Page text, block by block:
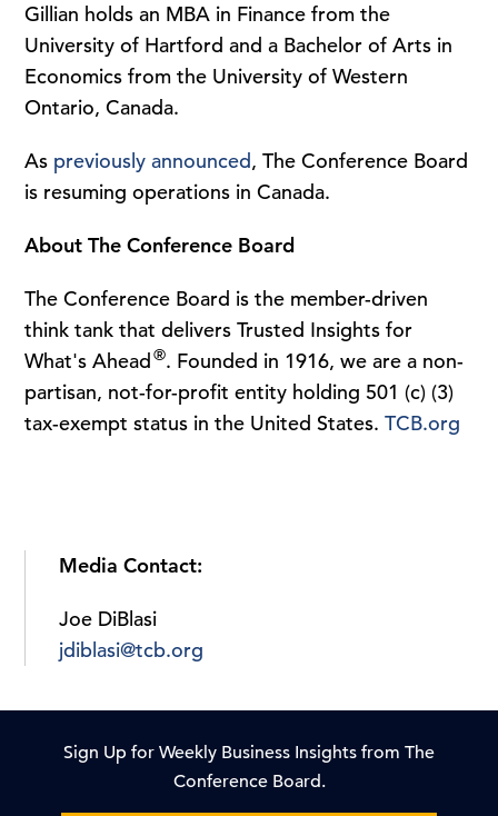
Gillian holds an MBA in Finance from the
University of Hartford and a Bachelor of Arts in
Economics from the University of Western
Ontario, Canada.
As previously announced, The Conference Board
is resuming operations in Canada.
About The Conference Board
The Conference Board is the member-driven
think tank that delivers Trusted Insights for
What's Ahead®. Founded in 1916, we are a non-
partisan, not-for-profit entity holding 501 (c) (3)
tax-exempt status in the United States.TCB.org
Media Contact:
Joe DiBlasi
jdiblasi@tcb.org
Sign Up for Weekly Business Insights from The
Conference Board.